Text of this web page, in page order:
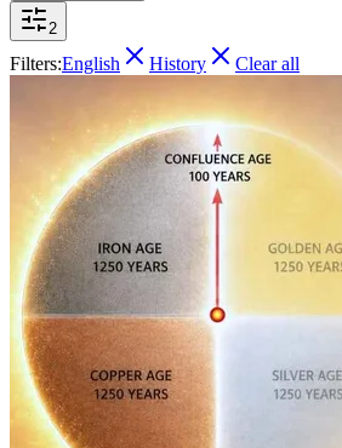
2
Filters:English History Clear all